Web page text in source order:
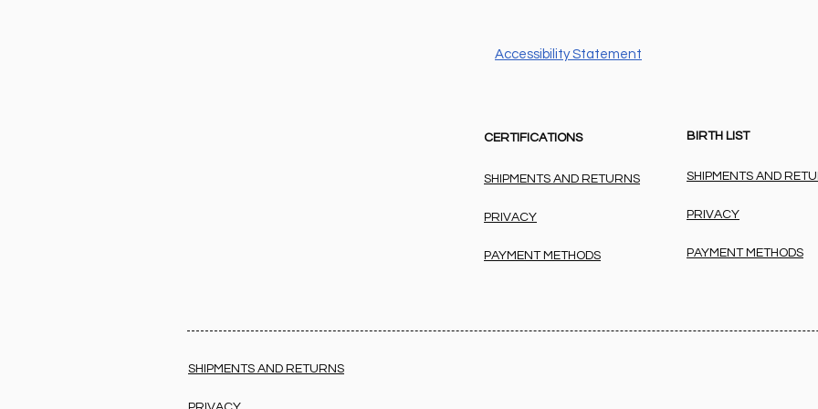
Accessibility Statement
CERTIFICATIONS
SHIPMENTS AND RETURNS
PRIVACY
PAYMENT METHODS
BIRTH LIST
SHIPMENTS AND
PRIVACY
PAYMENT METHODS
SHIPMENTS AND RETURNS